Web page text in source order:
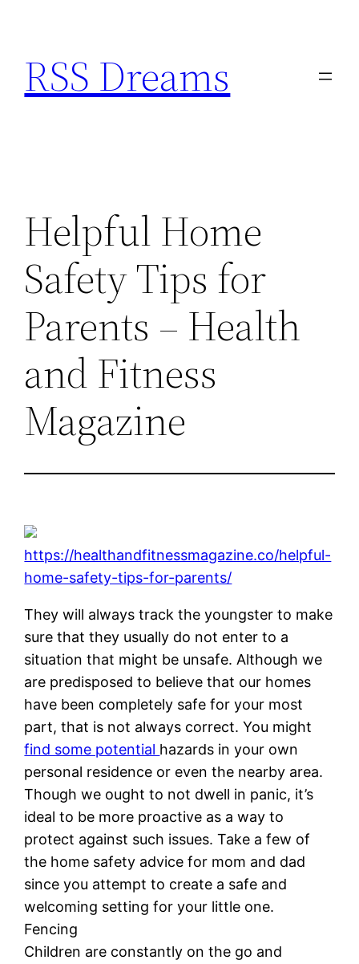
content
RSS Dreams
Helpful Home
Safety Tips for
Parents – Health
and Fitness
Magazine
https://healthandfitnessmagazine.co/helpful-
home-safety-tips-for-parents/
They will always track the youngster to make
sure that they usually do not enter to a
situation that might be unsafe. Although we
are predisposed to believe that our homes
have been completely safe for your most
part, that is not always correct. You might
find some potential hazards in your own
personal residence or even the nearby area.
Though we ought to not dwell in panic, it’s
ideal to be more proactive as a way to
protect against such issues. Take a few of
the home safety advice for mom and dad
since you attempt to create a safe and
welcoming setting for your little one.
Fencing
Children are constantly on the go and